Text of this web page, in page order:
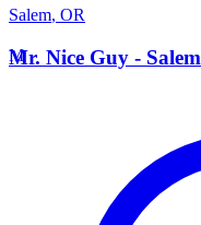
Salem, OR
M
Mr. Nice Guy - Salem